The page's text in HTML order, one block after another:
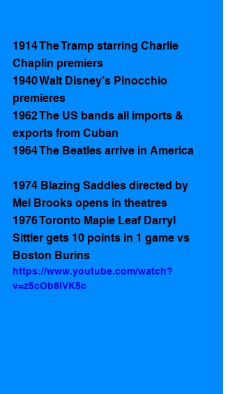
1914 The Tramp starring Charlie
Chaplin premiers
1940 Walt Disney’s Pinocchio
premieres
1962 The US bands all imports &
exports from Cuban
1964 The Beatles arrive in America
1974 Blazing Saddles directed by
Mel Brooks opens in theatres
1976 Toronto Maple Leaf Darryl
Sittler gets 10 points in 1 game vs
Boston Burins
https://www.youtube.com/watch?
v=z5cOb8IVK5c